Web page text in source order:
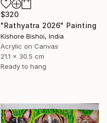
$320
"Rathyatra 2026" Painting
Kishore Bishoi, India
Acrylic on Canvas
21.1 x 30.5 cm
Ready to hang